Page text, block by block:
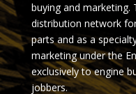
buying and
distribution network
parts and as a
marketing under the
exclusively to engine
jobbers.